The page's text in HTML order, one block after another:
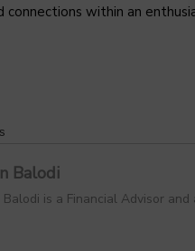
within an
Balodi
Balodi is a Financial Advisor